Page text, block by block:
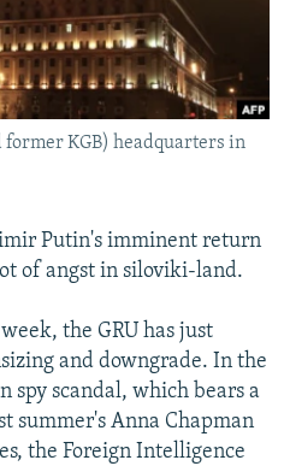
KGB) headquarters in
Putin's imminent return
of angst in siloviki-land.
the GRU has just
and downgrade. In the
spy scandal, which bears a
summer's Anna Chapman
the Foreign Intelligence